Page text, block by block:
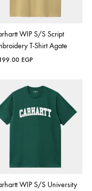
WIP S/S Script
T-Shirt Agate
EGP
WIP S/S University